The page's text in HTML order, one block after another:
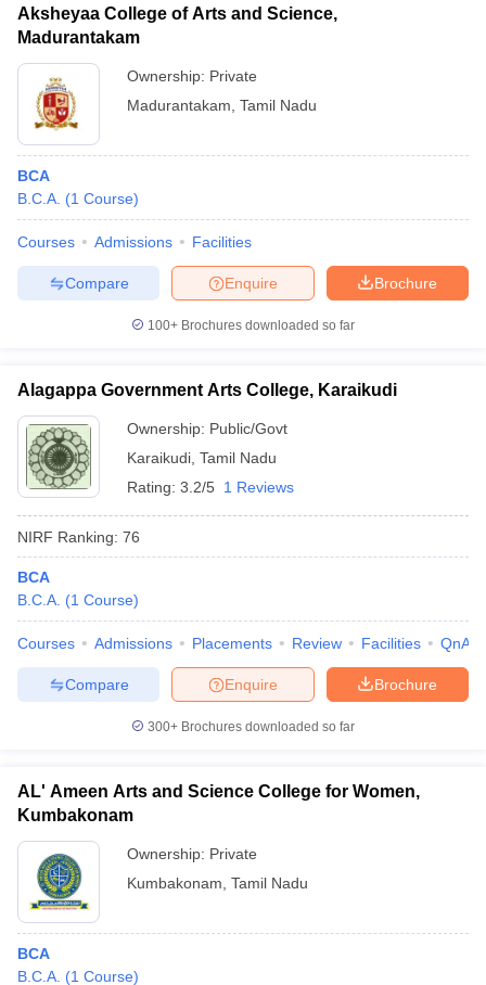
Aksheyaa College of Arts and Science,
Madurantakam
Ownership: Private
Madurantakam Tamil Nadu
BCA
B.C.A. (1 Course)
Courses Admissions Facilities
Brochure
Enquire
Compare
100+ Brochures downloaded so far
Alagappa Government Arts College, Karaikudi
Ownership: Public/Govt
Karaikudi Tamil Nadu
Rating: 3.2/5 1 Reviews
NIRF Ranking: 76
BCA
B.C.A. (1 Course)
Courses Admissions Placements Review Facilities QnA
Brochure
Enquire
Compare
300+ Brochures downloaded so far
AL' Ameen Arts and Science College for Women,
Kumbakonam
Ownership: Private
Kumbakonam Tamil Nadu
BCA
B.C.A. (1 Course)